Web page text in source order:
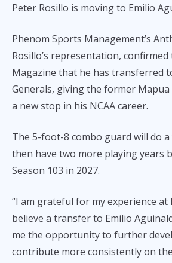
e
b
o
o
k
ai
l
p
y
Li
n
k
Peter Rosillo is moving to Emilio
Phenom Sports Management’s
Rosillo’s representation, confirmed
Magazine that he has transferred
Generals, giving the former
a new stop in his NCAA career.
The 5-foot-8 combo guard will do
then have two more playing years
Season 103 in 2027.
“I am grateful for my experience at
believe a transfer to Emilio
me the opportunity to further
contribute more consistently on